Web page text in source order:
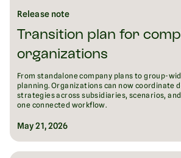
Release note
Transition plan for
organizations
From standalone company plans to group-
planning. Organizations can now coordinate
strategies across subsidiaries, scenarios,
one connected workflow.
May 21, 2026